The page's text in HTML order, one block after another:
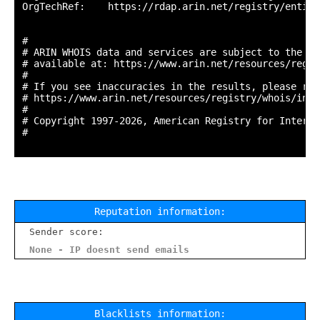
OrgTechRef:    https://rdap.arin.net/registry/entity/
#
# ARIN WHOIS data and services are subject to the
# available at: https://www.arin.net/resources/
#
# If you see inaccuracies in the results, please
# https://www.arin.net/resources/registry/whois/
#
# Copyright 1997-2026, American Registry for
#
Reputation information:
Sender score:
None - IP doesnt send emails
Blacklists information: